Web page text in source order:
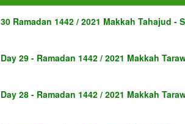
30 Ramadan 1442 / 2021 Makkah Tahajud -
Day 29 - Ramadan 1442 / 2021 Makkah
Day 28 - Ramadan 1442 / 2021 Makkah